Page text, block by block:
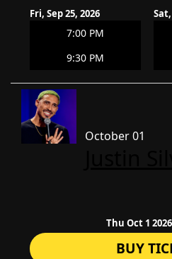
Fri, Sep 25, 2026
7:00 PM
9:30 PM
Sat,
October 01
Thu Oct 1
BUY